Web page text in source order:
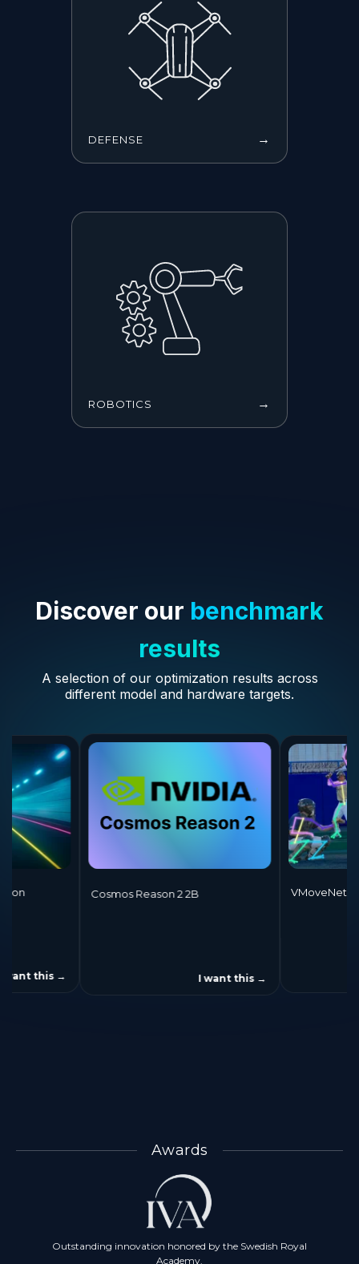
DEFENSE →
ROBOTICS →
Discover our benchmark
results
A selection of our optimization results across
different model and hardware targets.
Detection
I want this
Cosmos Reason 2 2B
I want this
Awards
Outstanding innovation honored by the Swedish Royal
Academy.